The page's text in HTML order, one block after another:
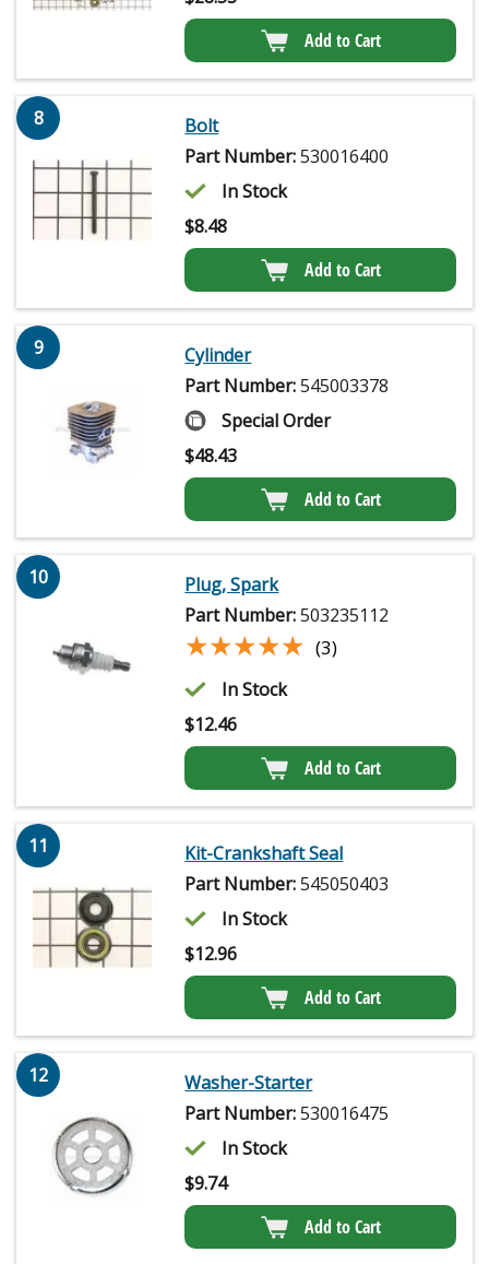
Add to Cart
8
Bolt
Part Number:530016400
In Stock
$8.48
Add to Cart
9
Cylinder
Part Number:545003378
Special Order
$48.43
Add to Cart
10
Plug, Spark
Part Number:503235112
★★★★★
★★★★★ (3)
In Stock
$12.46
Add to Cart
11
Kit-Crankshaft Seal
Part Number:545050403
In Stock
$12.96
Add to Cart
12
Washer-Starter
Part Number:530016475
In Stock
$9.74
Add to Cart